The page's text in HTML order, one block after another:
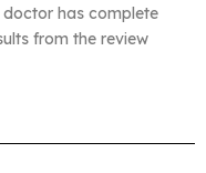
has complete
from the review